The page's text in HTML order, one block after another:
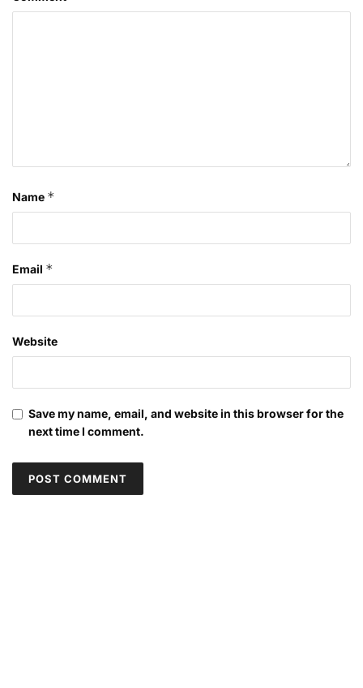
Name *
Email *
Website
Save my name, email, and website in this browser for the
next time I comment.